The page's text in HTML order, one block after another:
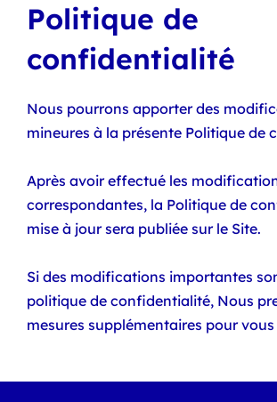
Politique de
confidentialité
Nous pourrons apporter des
mineures à la présente Politique de
Après avoir effectué les
correspondantes, la Politique de
mise à jour sera publiée sur le Site.
Si des modifications importantes
politique de confidentialité, Nous
mesures supplémentaires pour